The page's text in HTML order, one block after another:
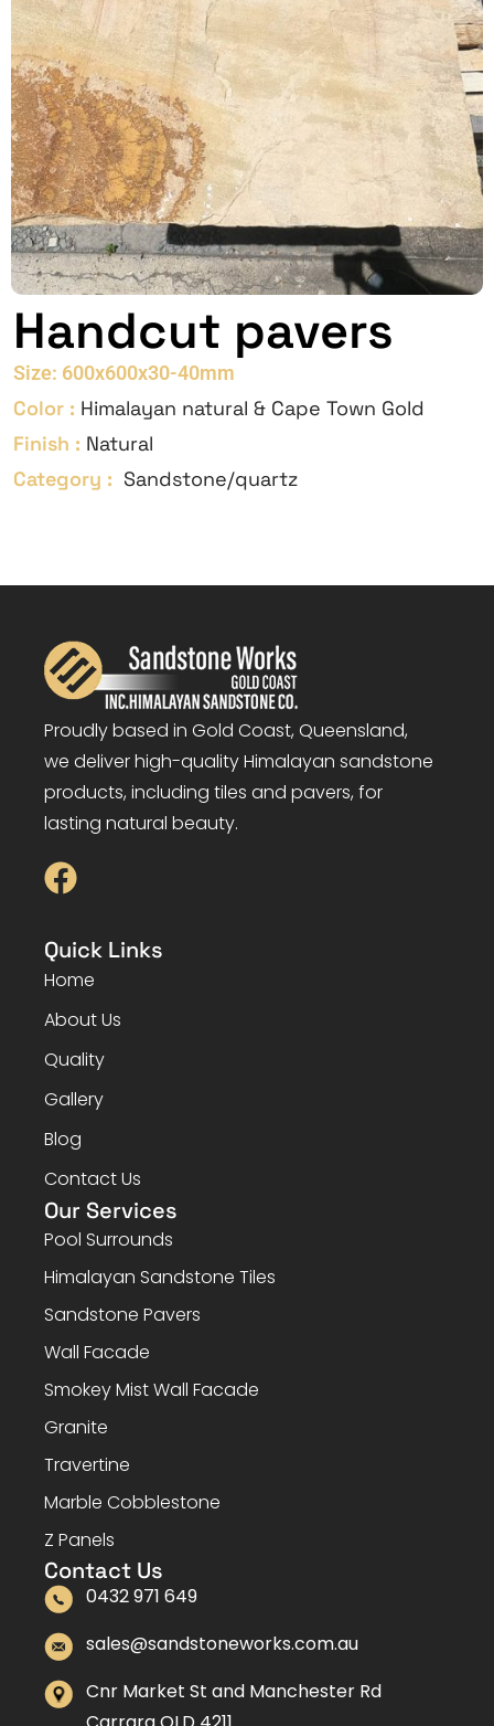
Handcut pavers
Size: 600x600x30-40mm
Color : Himalayan natural & Cape Town Gold
Finish : Natural
Category : Sandstone/quartz
Proudly based in Gold Coast, Queensland,
we deliver high-quality Himalayan sandstone
products, including tiles and pavers, for
lasting natural beauty.
Quick Links
Home
About Us
Quality
Gallery
Blog
Contact Us
Our Services
Pool Surrounds
Himalayan Sandstone Tiles
Sandstone Pavers
Wall Facade
Smokey Mist Wall Facade
Granite
Travertine
Marble Cobblestone
Z Panels
Contact Us
0432 971 649
sales@sandstoneworks.com.au
Cnr Market St and Manchester Rd